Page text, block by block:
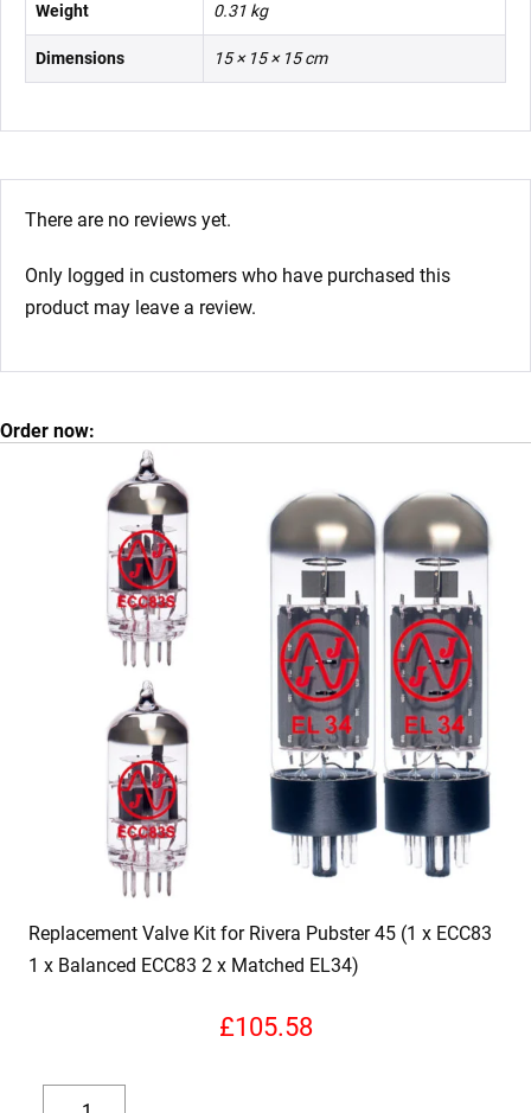
Weight 0.31 kg
Dimensions 15 × 15 × 15 cm
There are no reviews yet.
Only logged in customers who have purchased this
product may leave a review.
Order now:
Replacement Valve Kit for Rivera Pubster 45 (1 x ECC83
1 x Balanced ECC83 2 x Matched EL34)
£105.58
Replacement